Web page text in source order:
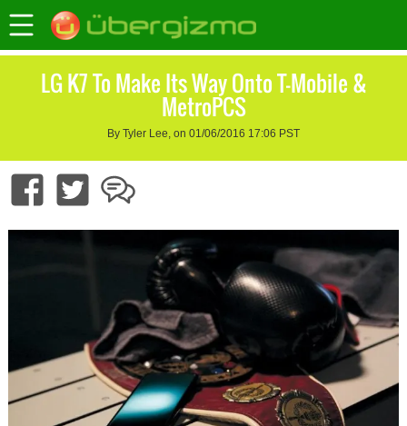
LG K7 To Make Its Way Onto T-Mobile &
MetroPCS
By Tyler Lee, on 01/06/2016 17:06 PST